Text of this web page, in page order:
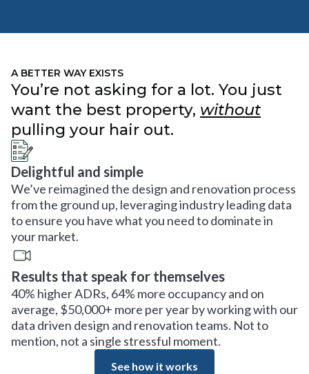
A BETTER WAY EXISTS
You’re not asking for a lot. You just
want the best property, without
pulling your hair out.
Delightful and simple
We’ve reimagined the design and renovation process
from the ground up, leveraging industry leading data
to ensure you have what you need to dominate in
your market.
Results that speak for themselves
40% higher ADRs, 64% more occupancy and on
average, $50,000+ more per year by working with our
data driven design and renovation teams. Not to
mention, not a single stressful moment.
See how it works